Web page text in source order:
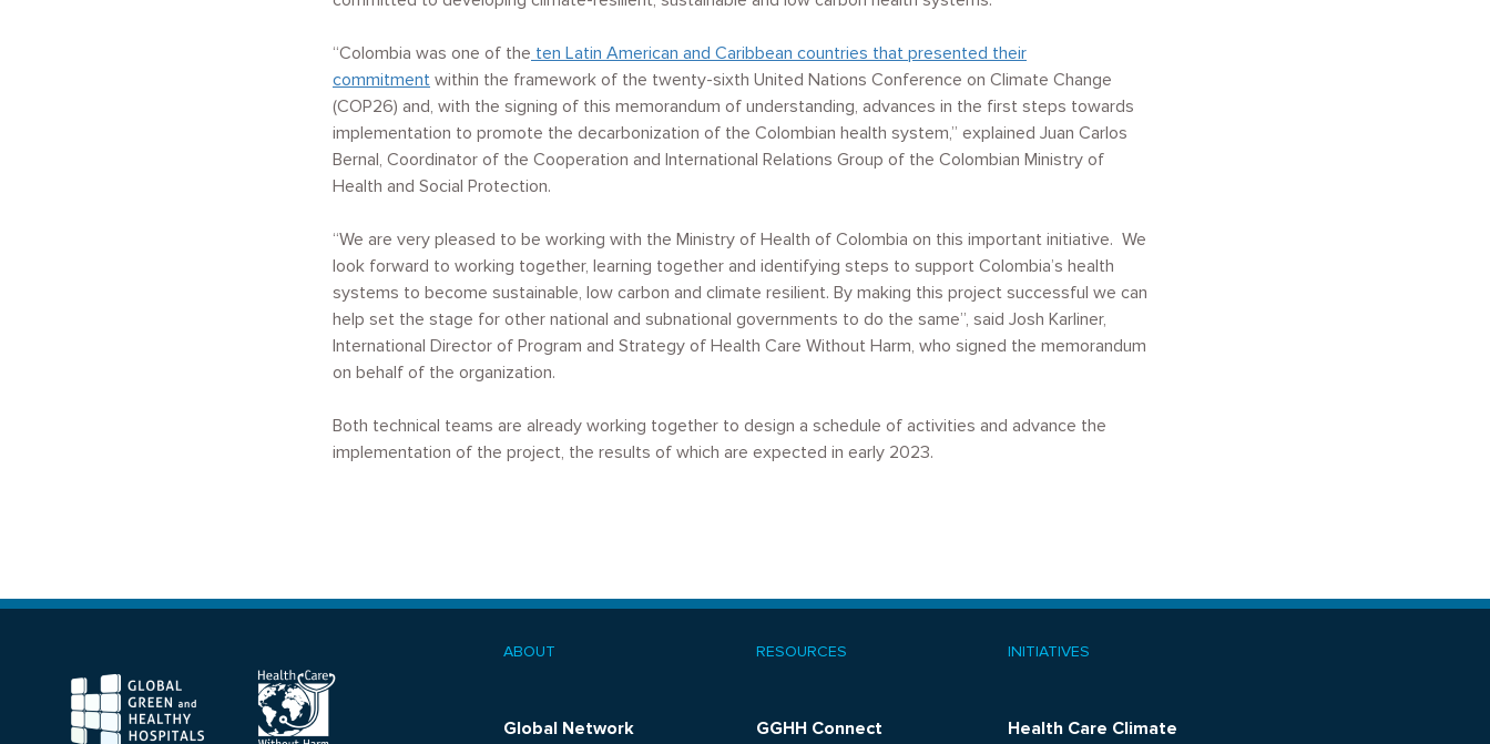
“Colombia was one of the ten Latin American and Caribbean countries that presented their
commitment within the framework of the twenty-sixth United Nations Conference on Climate Change
(COP26) and, with the signing of this memorandum of understanding, advances in the first steps towards
implementation to promote the decarbonization of the Colombian health system,” explained Juan Carlos
Bernal, Coordinator of the Cooperation and International Relations Group of the Colombian Ministry of
Health and Social Protection.
“We are very pleased to be working with the Ministry of Health of Colombia on this important initiative. We
look forward to working together, learning together and identifying steps to support Colombia’s health
systems to become sustainable, low carbon and climate resilient. By making this project successful we can
help set the stage for other national and subnational governments to do the same”, said Josh Karliner,
International Director of Program and Strategy of Health Care Without Harm, who signed the memorandum
on behalf of the organization.
Both technical teams are already working together to design a schedule of activities and advance the
implementation of the project, the results of which are expected in early 2023.
menu
ABOUT
Global Network
RESOURCES
GGHH Connect
INITIATIVES
Health Care Climate